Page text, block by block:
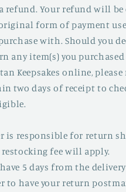
refund. Your refund will
form of payment
with. Should you
any item(s) you
Keepsakes online,
two days of receipt to
is responsible for return
restocking fee will apply.
5 days from the
to have your return